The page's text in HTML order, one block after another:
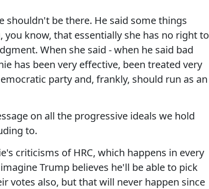
shouldn't be there. He said some things
know, that essentially she has no right to
When she said - when he said bad
has been very effective, been treated very
party and, frankly, should run as an
on all the progressive ideals we hold
to.
criticisms of HRC, which happens in every
Trump believes he'll be able to pick
votes also, but that will never happen since